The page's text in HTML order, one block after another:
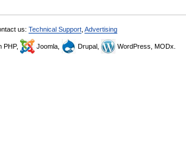
us: Technical Support Advertising
PHP, Joomla, Drupal, WordPress, MODx.